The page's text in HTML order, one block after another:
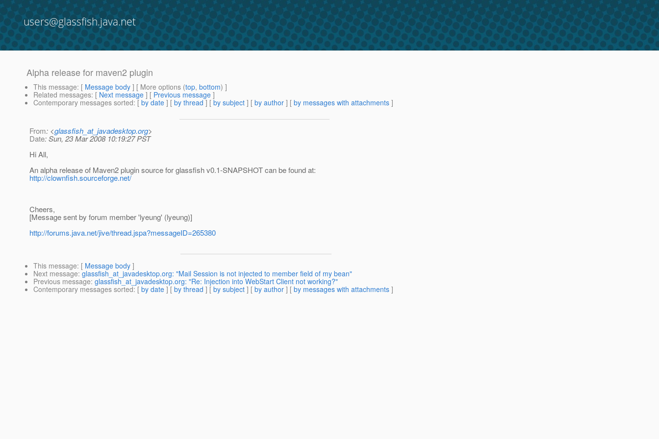
users@glassfish.java.net
Alpha release for maven2 plugin
This message: [ Message body ] [ More options (top, bottom) ]
Related messages: [ Next message ] [ Previous message ]
Contemporary messages sorted: [ by date ] [ by thread ] [ by subject ] [ by author ] [ by messages with attachments ]
From: <glassfish_at_javadesktop.org>
Date: Sun, 23 Mar 2008 10:19:27 PST
Hi All,
An alpha release of Maven2 plugin source for glassfish v0.1-SNAPSHOT can be found at:
http://clownfish.sourceforge.net/
Cheers,
[Message sent by forum member 'lyeung' (lyeung)]
http://forums.java.net/jive/thread.jspa?messageID=265380
This message: [ Message body ]
Next message: glassfish_at_javadesktop.org: "Mail Session is not injected to member field of my bean"
Previous message: glassfish_at_javadesktop.org: "Re: Injection into WebStart Client not working?"
Contemporary messages sorted: [ by date ] [ by thread ] [ by subject ] [ by author ] [ by messages with attachments ]